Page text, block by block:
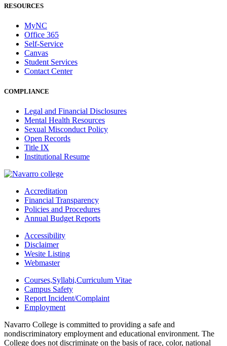
RESOURCES
MyNC
Office 365
Self-Service
Canvas
Student Services
Contact Center
COMPLIANCE
Legal and Financial Disclosures
Mental Health Resources
Sexual Misconduct Policy
Open Records
Title IX
Institutional Resume
Accreditation
Financial Transparency
Policies and Procedures
Annual Budget Reports
Accessibility
Disclaimer
Wesite Listing
Webmaster
Courses,Syllabi,Curriculum Vitae
Campus Safety
Report Incident/Complaint
Employment
Navarro College is committed to providing a safe and
nondiscriminatory employment and educational environment. The
College does not discriminate on the basis of race, color, national